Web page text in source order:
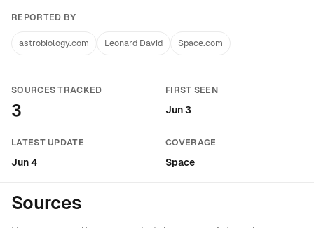
REPORTED BY
astrobiology.com Leonard David Space.com
SOURCES TRACKED
3
FIRST SEEN
Jun 3
LATEST UPDATE
Jun 4
COVERAGE
Space
Sources